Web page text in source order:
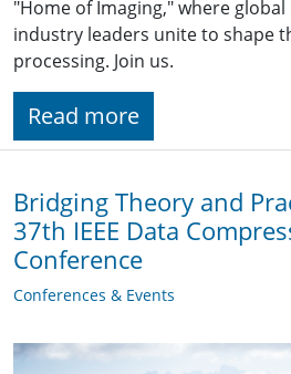
"Home of Imaging," where
industry leaders unite to shape
processing. Join us.
Read more
Bridging Theory and
37th IEEE Data
Conference
Conferences & Events